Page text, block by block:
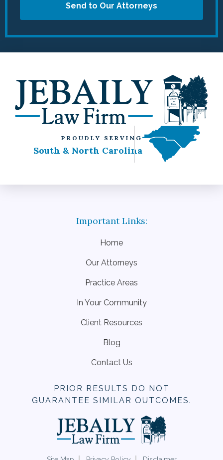
Send to Our Attorneys
PROUDLY SERVING
South & North Carolina
Home
Our Attorneys
Practice Areas
In Your Community
Client Resources
Blog
Contact Us
PRIOR RESULTS DO NOT
GUARANTEE SIMILAR OUTCOMES.